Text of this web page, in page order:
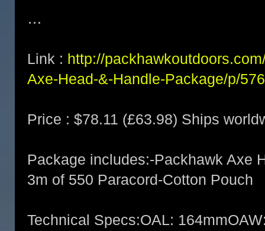
…
Link : http://
Axe-Head-&-Handle-Package/p/
Price : $78.11 (£63.98) Ships
Package includes:-Packhawk Axe
3m of 550 Paracord-Cotton Pouch
Technical Specs:OAL: